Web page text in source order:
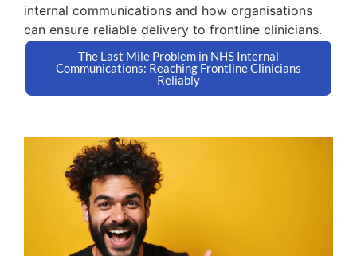
internal communications and how organisations
can ensure reliable delivery to frontline clinicians.
The Last Mile Problem in NHS Internal
Communications: Reaching Frontline Clinicians
Reliably